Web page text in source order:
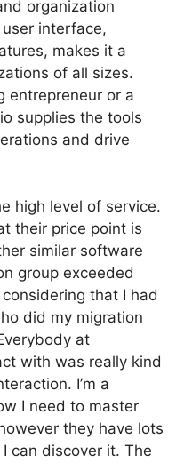
organization
interface,
makes it a
of all sizes.
entrepreneur or a
supplies the tools
and drive
high level of service.
their price point is
similar software
group exceeded
that I had
did my migration
at
with was really kind
I’m a
I need to master
they have lots
can discover it. The